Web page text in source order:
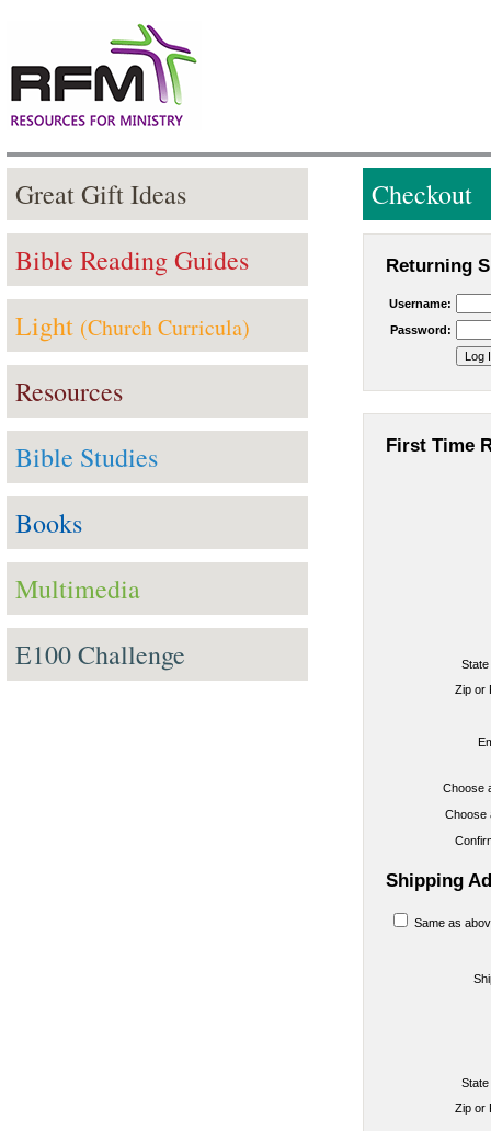
Great Gift Ideas
Bible Reading Guides
Light (Church Curricula)
Resources
Bible Studies
Books
Multimedia
E100 Challenge
Checkout
Returning
Username:
Password:
First Time
Zip or
Choose
Choose
Shipping
Same as
Zip or